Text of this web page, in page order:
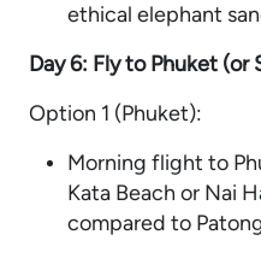
ethical elephant
Day 6: Fly to Phuket (or
Option 1 (Phuket):
Morning flight to
Kata Beach or Nai
compared to